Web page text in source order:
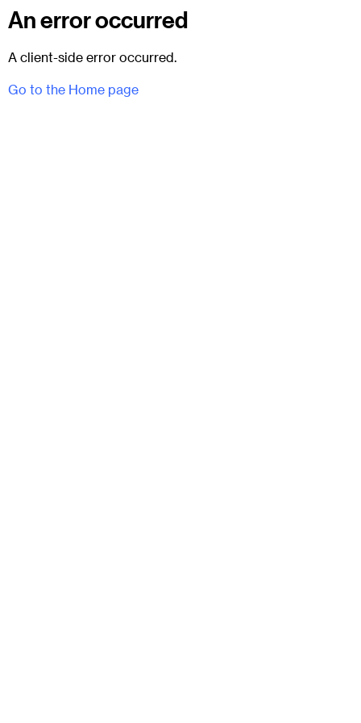
An error occurred
A client-side error occurred.
Go to the Home page